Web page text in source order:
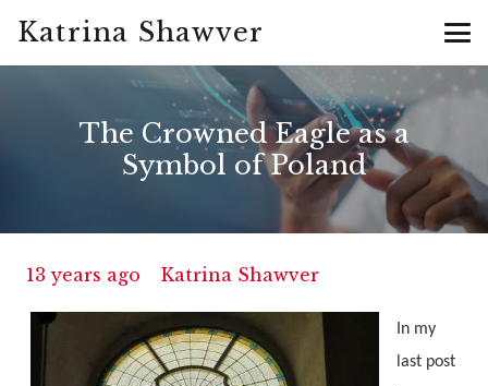
Katrina Shawver
The Crowned Eagle as a
Symbol of Poland
13 years ago Katrina Shawver
In my
last post